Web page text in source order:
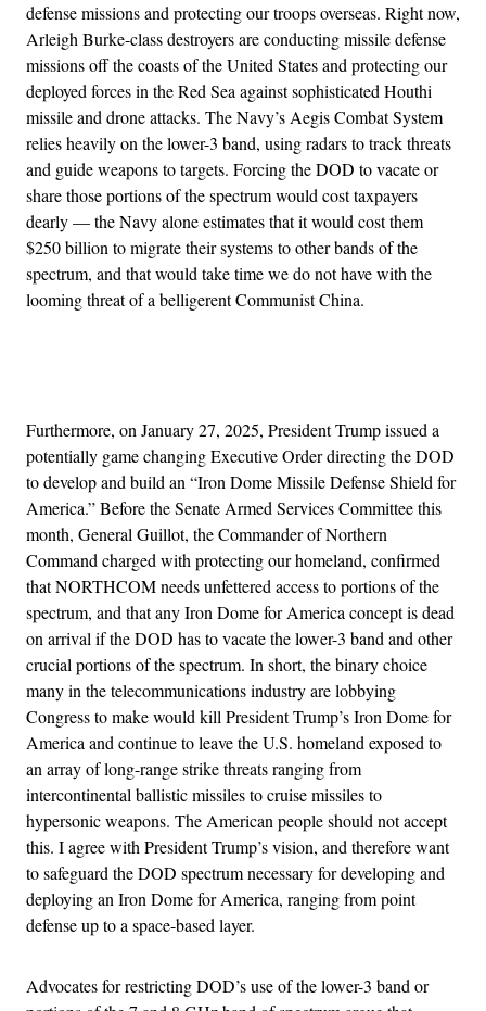
defense missions and protecting our troops overseas. Right now,
Arleigh Burke-class destroyers are conducting missile defense
missions off the coasts of the United States and protecting our
deployed forces in the Red Sea against sophisticated Houthi
missile and drone attacks. The Navy’s Aegis Combat System
relies heavily on the lower-3 band, using radars to track threats
and guide weapons to targets. Forcing the DOD to vacate or
share those portions of the spectrum would cost taxpayers
dearly — the Navy alone estimates that it would cost them
$250 billion to migrate their systems to other bands of the
spectrum, and that would take time we do not have with the
looming threat of a belligerent Communist China.
Furthermore, on January 27, 2025, President Trump issued a
potentially game changing Executive Order directing the DOD
to develop and build an “Iron Dome Missile Defense Shield for
America.” Before the Senate Armed Services Committee this
month, General Guillot, the Commander of Northern
Command charged with protecting our homeland, confirmed
that NORTHCOM needs unfettered access to portions of the
spectrum, and that any Iron Dome for America concept is dead
on arrival if the DOD has to vacate the lower-3 band and other
crucial portions of the spectrum. In short, the binary choice
many in the telecommunications industry are lobbying
Congress to make would kill President Trump’s Iron Dome for
America and continue to leave the U.S. homeland exposed to
an array of long-range strike threats ranging from
intercontinental ballistic missiles to cruise missiles to
hypersonic weapons. The American people should not accept
this. I agree with President Trump’s vision, and therefore want
to safeguard the DOD spectrum necessary for developing and
deploying an Iron Dome for America, ranging from point
defense up to a space-based layer.
Advocates for restricting DOD’s use of the lower-3 band or